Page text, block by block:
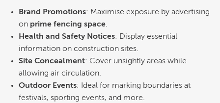
Brand Promotions: Maximise exposure by advertising
on prime fencing space.
Health and Safety Notices: Display essential
information on construction sites.
Site Concealment: Cover unsightly areas while
allowing air circulation.
Outdoor Events: Ideal for marking boundaries at
festivals, sporting events, and more.